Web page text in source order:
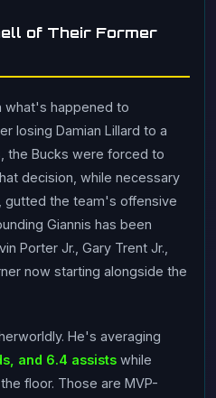
of Their Former
what's happened to
losing Damian Lillard to a
the Bucks were forced to
decision, while necessary
gutted the team's offensive
Giannis has been
Porter Jr., Gary Trent Jr.,
now starting alongside the
He's averaging
and 6.4 assists while
floor. Those are MVP-